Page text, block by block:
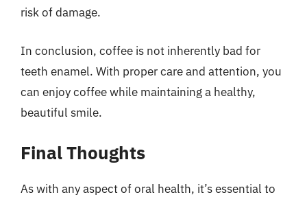
risk of damage.
In conclusion, coffee is not inherently bad for
teeth enamel. With proper care and attention, you
can enjoy coffee while maintaining a healthy,
beautiful smile.
Final Thoughts
As with any aspect of oral health, it’s essential to